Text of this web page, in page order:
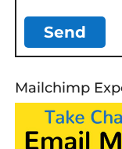
Mailchimp